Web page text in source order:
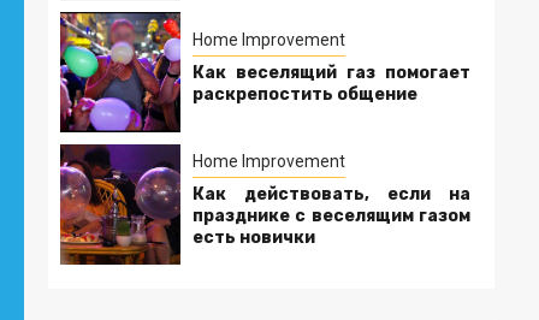
Home Improvement
Как веселящий газ помогает
раскрепостить общение
Home Improvement
Как действовать, если на
празднике с веселящим газом
есть новички